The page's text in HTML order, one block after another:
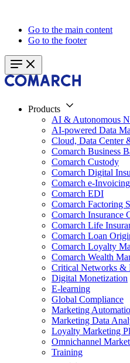
Go to the main content
Go to the footer
Products
AI & Autonomous
AI-powered Data
Cloud, Data Center
Comarch Business
Comarch Custody
Comarch Digital
Comarch e-Invoicing
Comarch EDI
Comarch Factoring
Comarch Insurance
Comarch Life
Comarch Loan
Comarch Loyalty
Comarch Wealth
Critical Networks &
Digital Monetization
E-learning
Global Compliance
Marketing
Marketing Data
Loyalty Marketing
Omnichannel
Training